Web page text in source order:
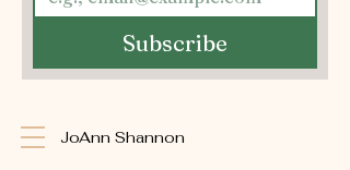
JoAnn Shannon
Subscribe